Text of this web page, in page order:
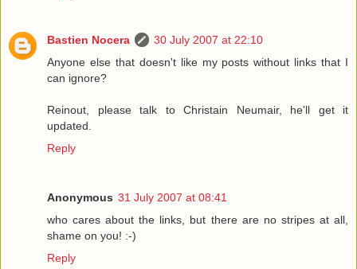
Bastien Nocera
30 July 2007 at 22:10
Anyone else that doesn't like my posts without links that I
can ignore?
Reinout, please talk to Christain Neumair, he'll get it
updated.
Reply
Anonymous 31 July 2007 at 08:41
who cares about the links, but there are no stripes at all,
shame on you! :-)
Reply